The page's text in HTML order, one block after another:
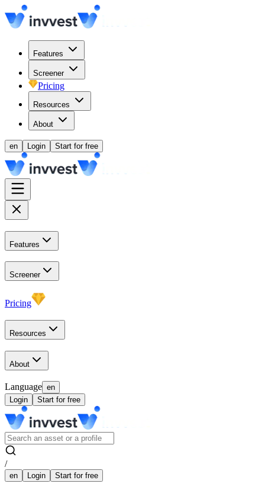
Features
Screener
Pricing
Resources
About
en Login Start for free
Features
Screener
Pricing
Resources
About
Language en
Login
Start for free
/
en Login Start for free